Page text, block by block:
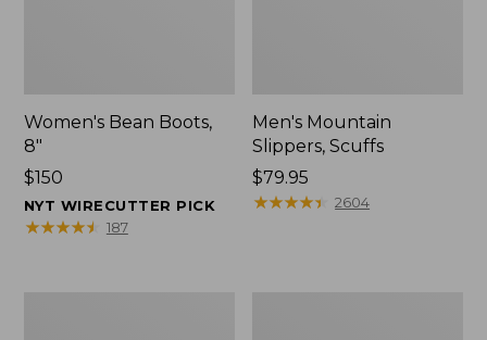
Women's Bean Boots,
8"
Price:
$150
$150
NYT WIRECUTTER PICK
★★★★★
★★★★★ 187
Men's Mountain
Slippers, Scuffs
Price:
$79.95
$79.95
★★★★★
★★★★★ 2604